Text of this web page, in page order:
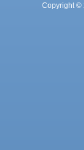
Copyright ©